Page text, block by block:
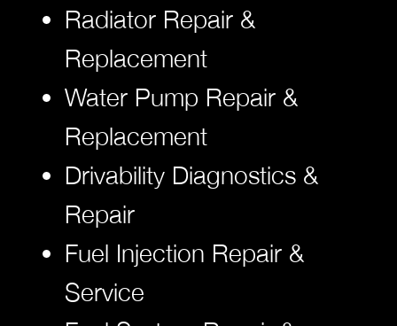
Radiator Repair &
Replacement
Water Pump Repair &
Replacement
Drivability Diagnostics &
Repair
Fuel Injection Repair &
Service